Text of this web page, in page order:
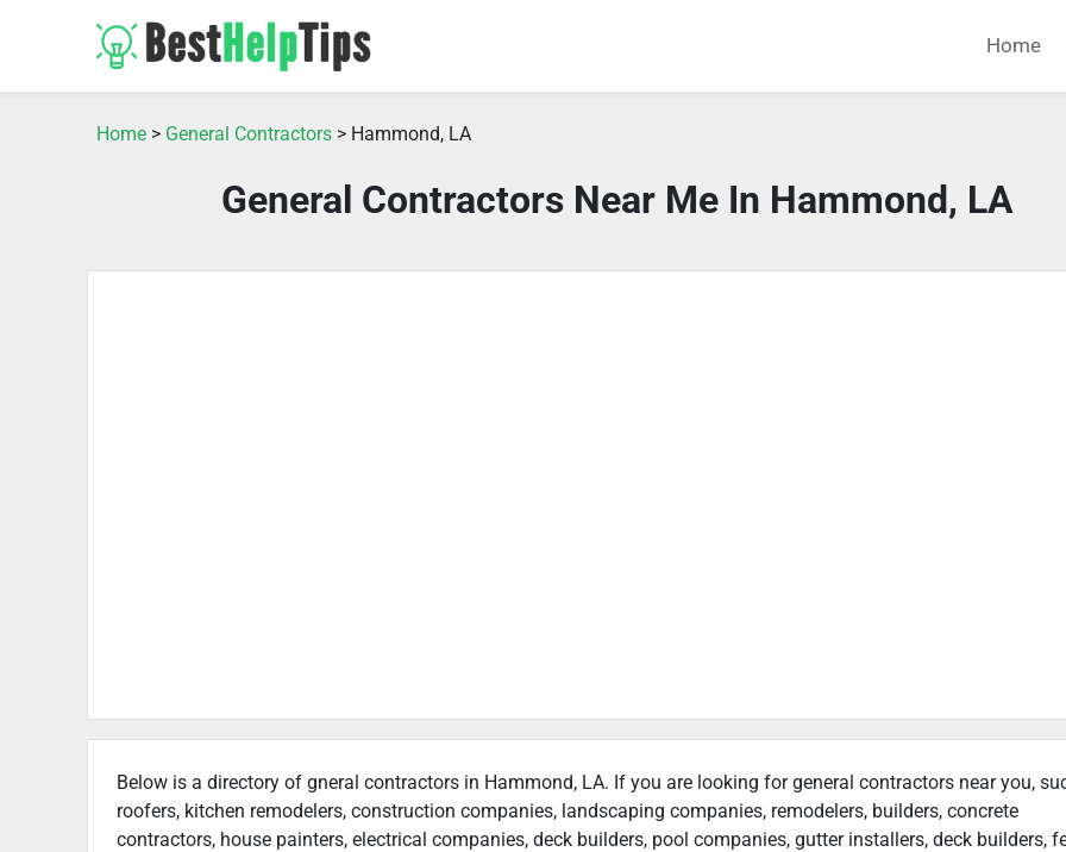
Home
Home > General Contractors > Hammond, LA
General Contractors Near Me In Hammond, LA
Below is a directory of gneral contractors in Hammond, LA. If you are looking for general contractors near you,
roofers, kitchen remodelers, construction companies, landscaping companies, remodelers, builders, concrete
contractors, house painters, electrical companies, deck builders, pool companies, gutter installers, deck builders,